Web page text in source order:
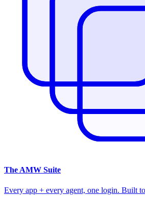
The AMW Suite
Every app + every agent, one login. Built